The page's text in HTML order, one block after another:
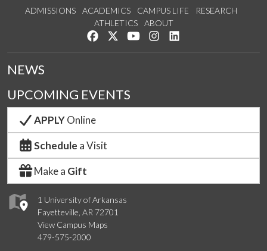
ADMISSIONS ACADEMICS CAMPUS LIFE
RESEARCH
ATHLETICS
ABOUT
Like us on Facebook
Follow us on Twitter
Watch us on YouTube
See us on Instagram
1 University of Arkansas
Fayetteville, AR 72701
View Campus Maps
479-575-2000
NEWS
UPCOMING EVENTS
APPLYOnline
Schedule a Visit
Make a Gift